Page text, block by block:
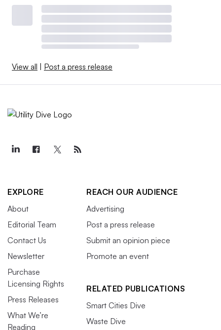
View all Post a press release
EXPLORE
About
Editorial Team
Contact Us
Newsletter
Purchase
Licensing Rights
Press Releases
What We’re
Reading
REACH OUR AUDIENCE
Advertising
Post a press release
Submit an opinion piece
Promote an event
RELATED PUBLICATIONS
Smart Cities Dive
Waste Dive